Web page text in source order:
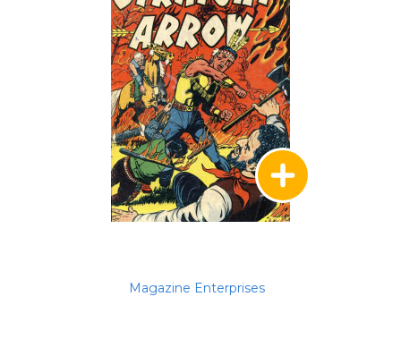
Magazine Enterprises